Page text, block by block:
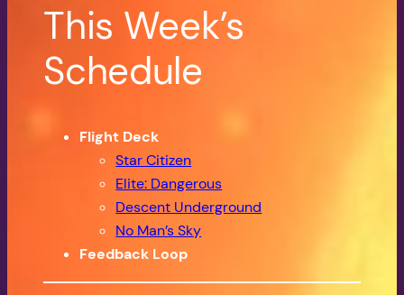
This Week’s
Schedule
Flight Deck
Star Citizen
Elite: Dangerous
Descent Underground
No Man’s Sky
Feedback Loop